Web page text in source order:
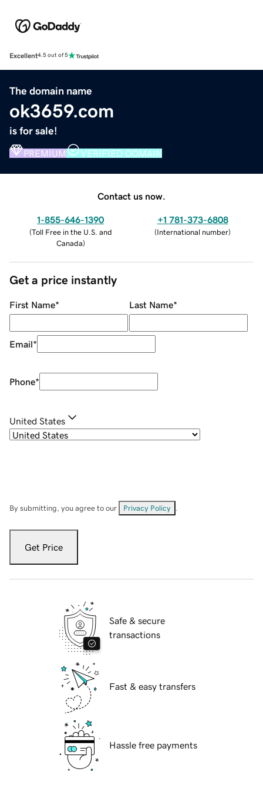
Excellent4.5 out of 5
The domain name
ok3659.com
is for sale!
PREMIUM VERIFIED DOMAIN
Contact us now.
1-855-646-1390
(Toll Free in the U.S. and
Canada)
+1 781-373-6808
(International number)
Get a price instantly
First Name* Last Name*
Email*
Phone*
United States
By submitting, you agree to our Privacy Policy
Get Price
Safe & secure
transactions
Fast & easy transfers
Hassle free payments